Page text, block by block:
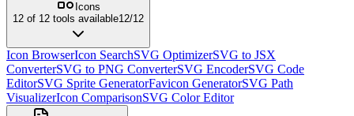
Icons
12 of 12 tools available12/12
Icon BrowserIcon SearchSVG OptimizerSVG to JSX
ConverterSVG to PNG ConverterSVG EncoderSVG Code
EditorSVG Sprite GeneratorFavicon GeneratorSVG Path
VisualizerIcon ComparisonSVG Color Editor